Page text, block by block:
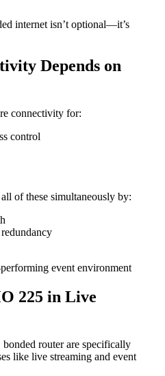
internet isn’t optional—it’s
Depends on
connectivity for:
control
of these simultaneously by:
event environment
225 in Live
router are specifically
like live streaming and event